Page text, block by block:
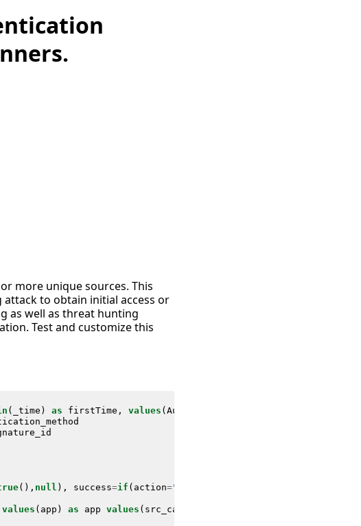
more unique sources. This
to obtain initial access or
as well as threat hunting
Test and customize this
( _time ) as firstTime , values (Authentication
(), null ), success=if ( action="success"
values ( app ) as app values ( src_category